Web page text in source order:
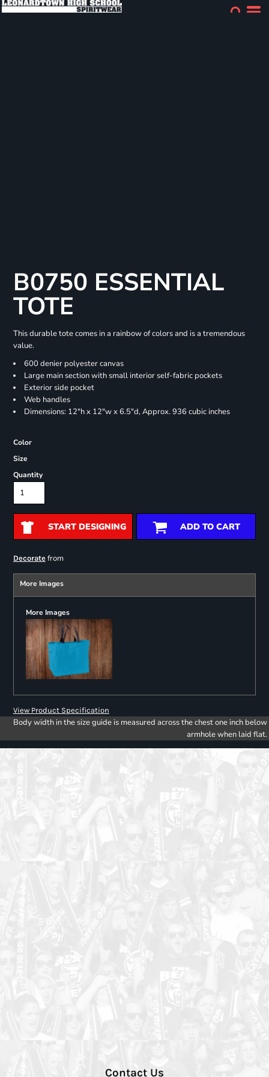
B0750 ESSENTIAL
TOTE
This durable tote comes in a rainbow of colors and is a tremendous
value.
600 denier polyester canvas
Large main section with small interior self-fabric pockets
Exterior side pocket
Web handles
Dimensions: 12"h x 12"w x 6.5"d, Approx. 936 cubic inches
Color
Size
Quantity
START DESIGNING ADD TO CART
Decoratefrom
More Images
More Images
View Product Specification
Body width in the size guide is measured across the chest one inch below
armhole when laid flat.
Contact Us